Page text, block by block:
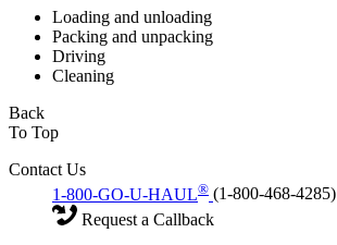
Loading and unloading
Packing and unpacking
Driving
Cleaning
Back
To Top
Contact Us
1-800-GO-U-HAUL® (1-800-468-4285)
Request a Callback